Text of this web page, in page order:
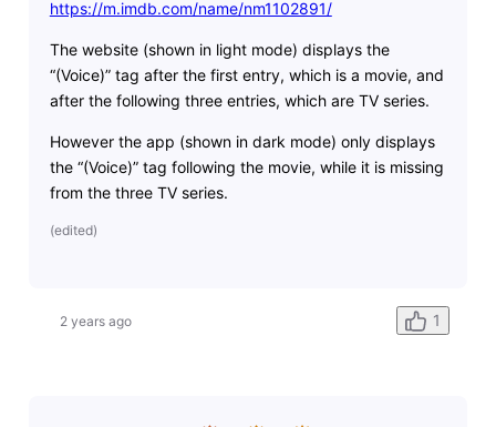
https://m.imdb.com/name/nm1102891/
The website (shown in light mode) displays the
“(Voice)” tag after the first entry, which is a movie, and
after the following three entries, which are TV series.
However the app (shown in dark mode) only displays
the “(Voice)” tag following the movie, while it is missing
from the three TV series.
(edited)
2 years ago 1